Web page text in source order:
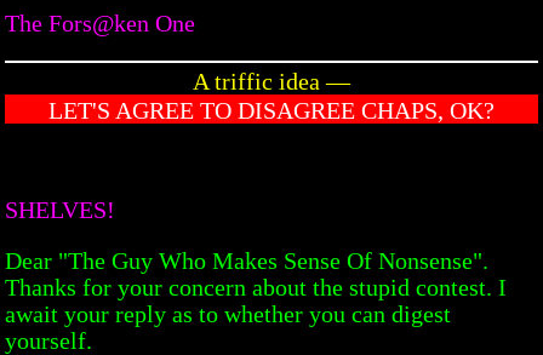
The Fors@ken One
A triffic idea —
LET'S AGREE TO DISAGREE CHAPS, OK?
SHELVES!
Dear "The Guy Who Makes Sense Of Nonsense".
Thanks for your concern about the stupid contest. I
await your reply as to whether you can digest
yourself.